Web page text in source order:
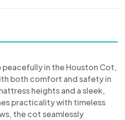
peacefully in the Houston Cot,
both comfort and safety in
heights and a sleek,
practicality with timeless
the cot seamlessly